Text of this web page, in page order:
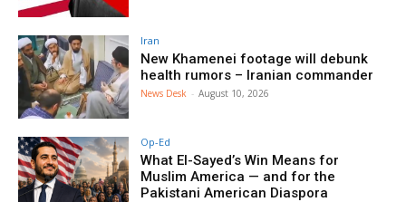
Iran
New Khamenei footage will debunk
health rumors – Iranian commander
News Desk - August 10, 2026
Op-Ed
What El-Sayed’s Win Means for
Muslim America — and for the
Pakistani American Diaspora